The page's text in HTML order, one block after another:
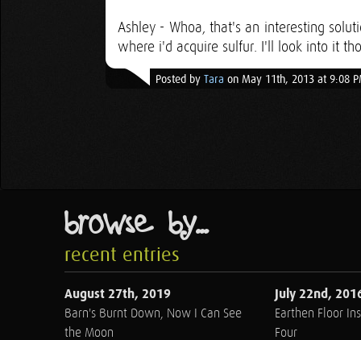
Ashley - Whoa, that's an interesting
where i'd acquire sulfur. I'll look into it
Posted by Tara on May 11th, 2013 at 9:08
browse by...
recent entries
August 27th, 2019
Barn's Burnt Down, Now I Can See
the Moon
July 22nd,
Earthen Floor
Four